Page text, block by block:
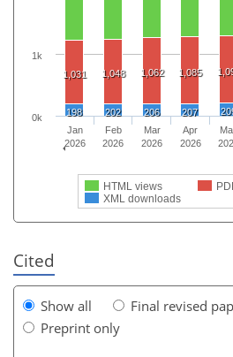
1,031 1,048 1,062 1,085
198 202 206 207
HTML views
XML downloads
Jan
2026
Feb
2026
Mar
2026
Apr
2026
0k
1k
Cited
Show all
Final revised
Preprint only